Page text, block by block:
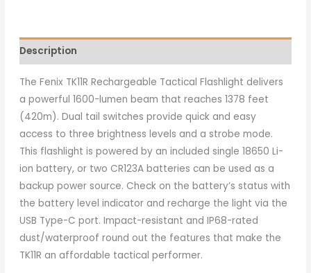
Description
The Fenix TK11R Rechargeable Tactical Flashlight delivers
a powerful 1600-lumen beam that reaches 1378 feet
(420m). Dual tail switches provide quick and easy
access to three brightness levels and a strobe mode.
This flashlight is powered by an included single 18650 Li-
ion battery, or two CR123A batteries can be used as a
backup power source. Check on the battery’s status with
the battery level indicator and recharge the light via the
USB Type-C port. Impact-resistant and IP68-rated
dust/waterproof round out the features that make the
TK11R an affordable tactical performer.